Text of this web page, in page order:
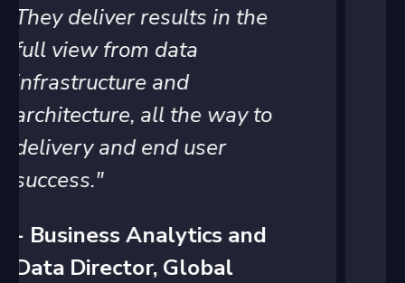
InterWorks provides
recommendations with
people, process and
technology areas to ensure
we can grow to meet
- Senior Director of
Business Solutions, Child